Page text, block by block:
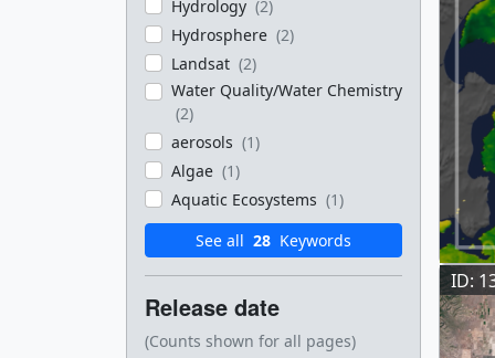
Hydrology (2)
Hydrosphere (2)
Landsat (2)
Water Quality/Water Chemistry
(2)
aerosols (1)
Algae (1)
Aquatic Ecosystems (1)
See all 28 Keywords
Release date
(Counts shown for all pages)
ID: